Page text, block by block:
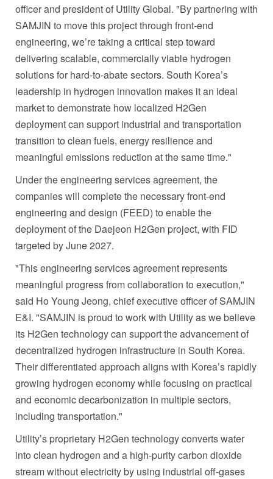
officer and president of Utility Global. "By partnering with
SAMJIN to move this project through front-end
engineering, we’re taking a critical step toward
delivering scalable, commercially viable hydrogen
solutions for hard-to-abate sectors. South Korea’s
leadership in hydrogen innovation makes it an ideal
market to demonstrate how localized H2Gen
deployment can support industrial and transportation
transition to clean fuels, energy resilience and
meaningful emissions reduction at the same time."
Under the engineering services agreement, the
companies will complete the necessary front-end
engineering and design (FEED) to enable the
deployment of the Daejeon H2Gen project, with FID
targeted by June 2027.
"This engineering services agreement represents
meaningful progress from collaboration to execution,"
said Ho Young Jeong, chief executive officer of SAMJIN
E&I. "SAMJIN is proud to work with Utility as we believe
its H2Gen technology can support the advancement of
decentralized hydrogen infrastructure in South Korea.
Their differentiated approach aligns with Korea’s rapidly
growing hydrogen economy while focusing on practical
and economic decarbonization in multiple sectors,
including transportation."
Utility’s proprietary H2Gen technology converts water
into clean hydrogen and a high-purity carbon dioxide
stream without electricity by using industrial off-gases